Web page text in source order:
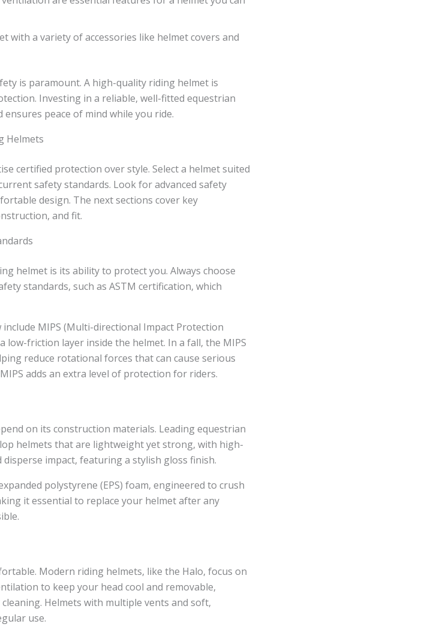
with a variety of accessories like helmet covers and
is paramount. A high-quality riding helmet is
Investing in a reliable, well-fitted equestrian
peace of mind while you ride.
Helmets
certified protection over style. Select a helmet suited
safety standards. Look for advanced safety
design. The next sections cover key
and fit.
helmet is its ability to protect you. Always choose
standards, such as ASTM certification, which
MIPS (Multi-directional Impact Protection
low-friction layer inside the helmet. In a fall, the MIPS
reduce rotational forces that can cause serious
adds an extra level of protection for riders.
on its construction materials. Leading equestrian
helmets that are lightweight yet strong, with high-
impact, featuring a stylish gloss finish.
polystyrene (EPS) foam, engineered to crush
it essential to replace your helmet after any
Modern riding helmets, like the Halo, focus on
to keep your head cool and removable,
Helmets with multiple vents and soft,
use.